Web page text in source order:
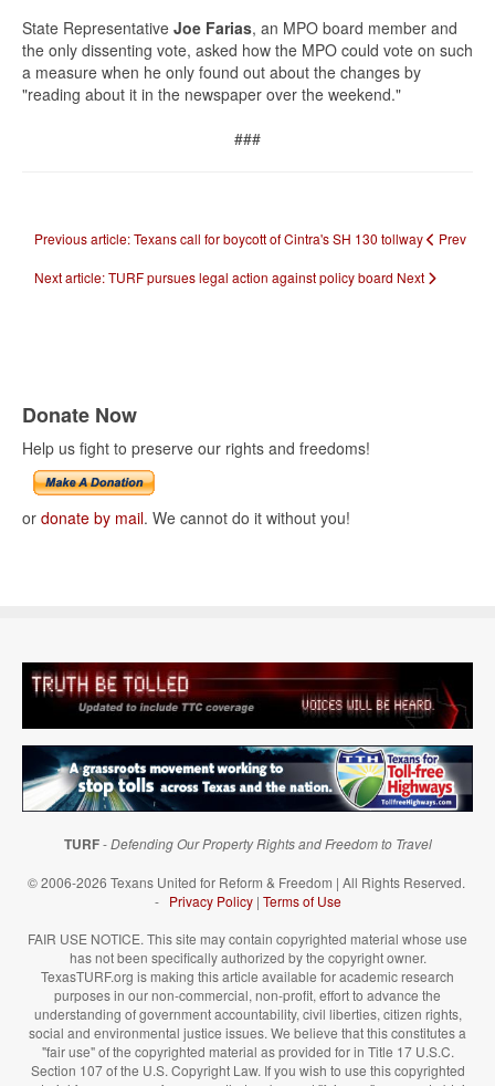
State Representative Joe Farias, an MPO board member and
the only dissenting vote, asked how the MPO could vote on such
a measure when he only found out about the changes by
"reading about it in the newspaper over the weekend."
###
Previous article: Texans call for boycott of Cintra's SH 130 tollway Prev
Next article: TURF pursues legal action against policy board Next
Donate Now
Help us fight to preserve our rights and freedoms!
or donate by mail. We cannot do it without you!
TURF-Defending Our Property Rights and Freedom to Travel
© 2006-2026 Texans United for Reform & Freedom | All Rights Reserved.
- Privacy Policy| Terms of Use
FAIR USE NOTICE. This site may contain copyrighted material whose use
has not been specifically authorized by the copyright owner.
TexasTURF.org is making this article available for academic research
purposes in our non-commercial, non-profit, effort to advance the
understanding of government accountability, civil liberties, citizen rights,
social and environmental justice issues. We believe that this constitutes a
"fair use" of the copyrighted material as provided for in Title 17 U.S.C.
Section 107 of the U.S. Copyright Law. If you wish to use this copyrighted